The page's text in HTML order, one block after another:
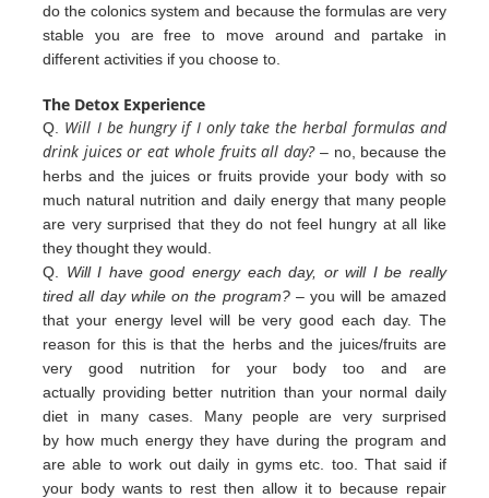
do the colonicssystem and because the formulas are very
stable you are free to move around and partake in
differentactivities if youchoose to.
The Detox Experience
Q.
Will I be hungry if I only take the herbal formulas and
drink juices or eat whole fruits all day? – no, because the
herbsand the juices or fruits provide your body with so
much natural nutrition and daily energy that many people
are verysurprised that they do not feel hungry at all like
they thought they would.
Q. Will I have good energy each day, or will I be really
tired all day while on the program?– youwill be amazed
that your energy level will be very good each day. The
reason for this is that the herbs and the juices/fruits are
very good nutrition for your body too and are
actually providing better nutrition than your normal daily
diet in many cases. Many people are very surprised
by how much energy they have during the program and
are able to work out daily in gyms etc. too.That said if
your body wants to rest then allow it to because repair